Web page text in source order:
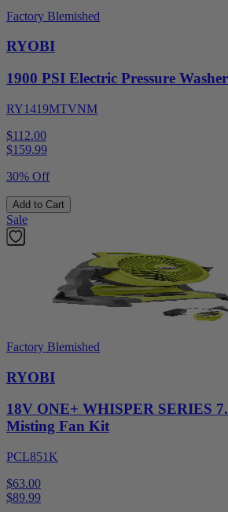
Factory Blemished
RYOBI
1900 PSI Electric Pressure Washer
RY1419MTVNM
$112.00
$159.99
30% Off
Add to Cart
Sale
Factory Blemished
RYOBI
18V ONE+ WHISPER SERIES
Misting Fan Kit
PCL851K
$63.00
$89.99